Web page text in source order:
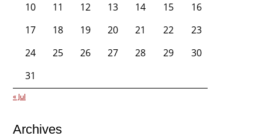
10
11 12 13 14 15
16
17
18 19 20 21 22
23
24
25 26 27 28 29
30
31
« Jul
Archives